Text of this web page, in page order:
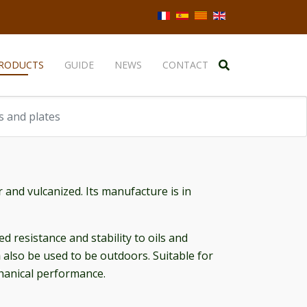
Select your language
GUIDE NEWS CONTACT
and plates
vulcanized. Its manufacture is in
resistance and stability to oils and
be used to be outdoors. Suitable for
performance.